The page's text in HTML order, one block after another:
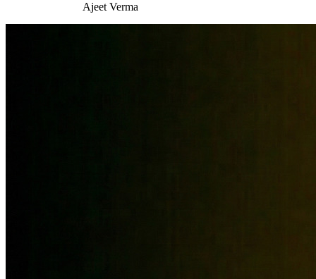
Ajeet Verma